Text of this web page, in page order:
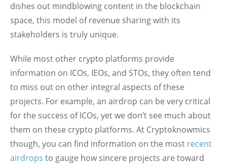
dishes out mindblowing content in the blockchain
space, this model of revenue sharing with its
stakeholders is truly unique.
While most other crypto platforms provide
information on ICOs, IEOs, and STOs, they often tend
to miss out on other integral aspects of these
projects. For example, an airdrop can be very critical
for the success of ICOs, yet we don’t see much about
them on these crypto platforms. At Cryptoknowmics
though, you can find information on the most recent
airdrops to gauge how sincere projects are toward